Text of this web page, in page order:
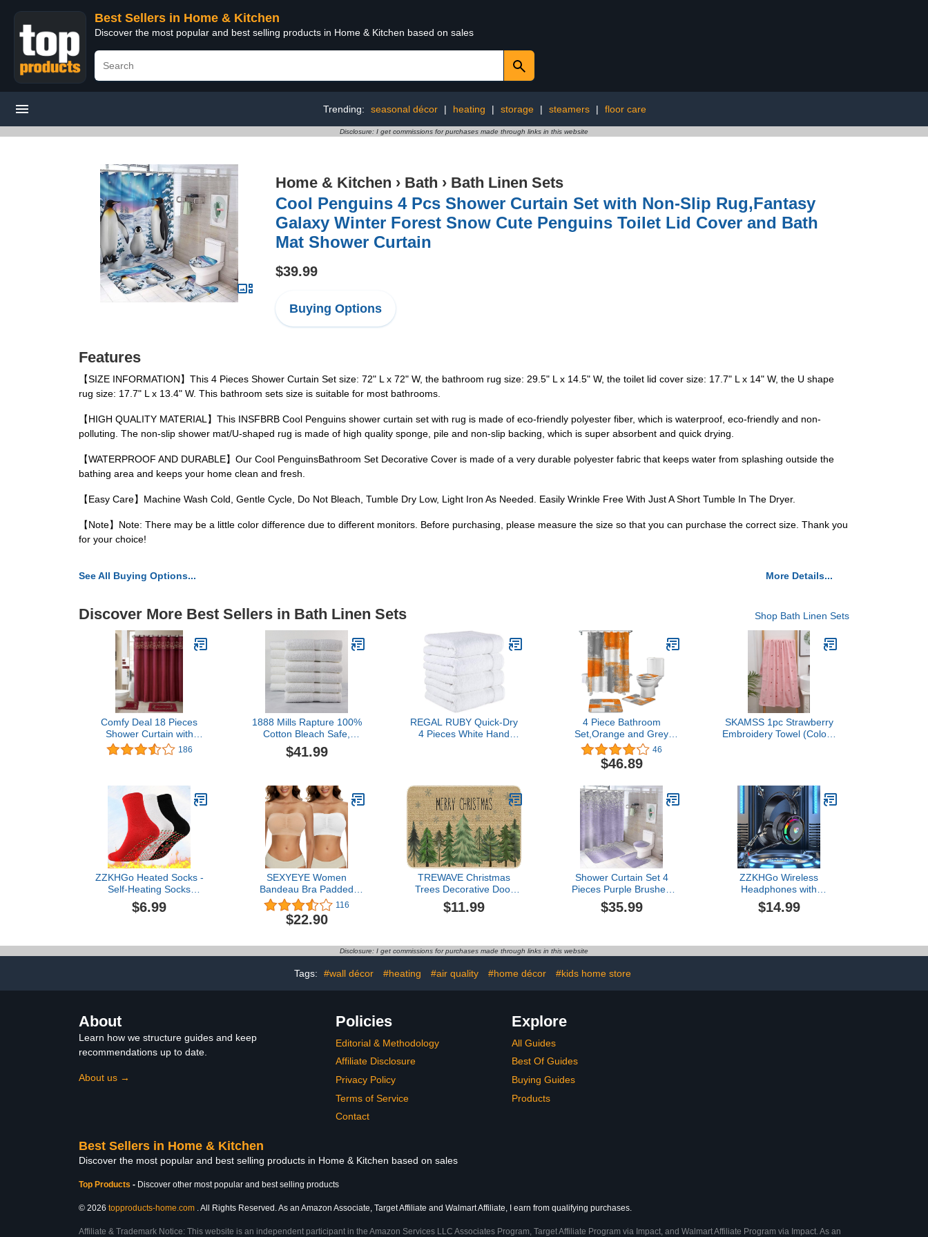
Best Sellers in Home & Kitchen
Discover the most popular and best selling products in Home & Kitchen based on sales
Trending: seasonal décor | heating | storage | steamers | floor care
Disclosure: I get commissions for purchases made through links in this website
Home & Kitchen › Bath › Bath Linen Sets
Cool Penguins 4 Pcs Shower Curtain Set with Non-Slip Rug,Fantasy
Galaxy Winter Forest Snow Cute Penguins Toilet Lid Cover and Bath
Mat Shower Curtain
$39.99
Buying Options
Features
【SIZE INFORMATION】This 4 Pieces Shower Curtain Set size: 72" L x 72" W, the bathroom rug size: 29.5" L x 14.5" W, the toilet lid cover size: 17.7" L x 14" W, the U shape
rug size: 17.7" L x 13.4" W. This bathroom sets size is suitable for most bathrooms.
【HIGH QUALITY MATERIAL】This INSFBRB Cool Penguins shower curtain set with rug is made of eco-friendly polyester fiber, which is waterproof, eco-friendly and non-
polluting. The non-slip shower mat/U-shaped rug is made of high quality sponge, pile and non-slip backing, which is super absorbent and quick drying.
【WATERPROOF AND DURABLE】Our Cool PenguinsBathroom Set Decorative Cover is made of a very durable polyester fabric that keeps water from splashing outside the
bathing area and keeps your home clean and fresh.
【Easy Care】Machine Wash Cold, Gentle Cycle, Do Not Bleach, Tumble Dry Low, Light Iron As Needed. Easily Wrinkle Free With Just A Short Tumble In The Dryer.
【Note】Note: There may be a little color difference due to different monitors. Before purchasing, please measure the size so that you can purchase the correct size. Thank you
for your choice!
See All Buying Options... More Details...
Discover More Best Sellers in Bath Linen Sets Shop Bath Linen Sets
Comfy Deal 18 Pieces
Shower Curtain with
Matching Fabric Hook,
Embroidery Bath
186
1888 Mills Rapture 100%
Cotton Bleach Safe,
Microfiber Alternative, 12-
Piece Utility Hand Towel
$41.99
REGAL RUBY Quick-Dry
4 Pieces White Hand
Guests Pool Gym Camp
Travel College Dorm
Shower
4 Piece Bathroom
Set,Orange and Grey
Abstract Multicolor
Pattern Shower Curtain
and Bath Mat Set with
Cover Modern Waterproof
Shower Curtain Set
66"x72"
46
$46.89
SKAMSS 1pc Strawberry
Embroidery Towel (Color :
ZZKHGo Heated Socks -
Self-Heating Socks
Comfortable Stretch
Durable Massage Warm
$6.99
SEXYEYE Women
Bandeau Bra Padded
Wireless Strapless Bra
Seamless Bandeau
Sports Bra Bandeau
Top Bra
116
$22.90
TREWAVE Christmas
Trees Decorative Door
Mat Seasonal Decor
Xmas Holiday Rug
Indoor Outdoor Entrance
Decor 29 x 17 Inch (Tree-
06)
$11.99
Shower Curtain Set 4
Pieces Purple Brushed
Metal Silver Glitter
Bathroom Sets with Bath
Toilet Lid Cover
$35.99
ZZKHGo Wireless
Headphones with
Microphone, Gaming
Headset Wired Dual-
Voice Headset(Black)
$14.99
Disclosure: I get commissions for purchases made through links in this website
Tags: #wall décor #heating #air quality #home décor #kids home store
About
Learn how we structure guides and keep
recommendations up to date.
About us →
Policies
Editorial & Methodology
Affiliate Disclosure
Privacy Policy
Terms of Service
Contact
Explore
All Guides
Best Of Guides
Buying Guides
Products
Best Sellers in Home & Kitchen
Discover the most popular and best selling products in Home & Kitchen based on sales
Top Products - Discover other most popular and best selling products
© 2026 topproducts-home.com . All Rights Reserved. As an Amazon Associate, Target Affiliate and Walmart Affiliate, I earn from qualifying purchases.
Affiliate & Trademark Notice: This website is an independent participant in the Amazon Services LLC Associates Program, Target Affiliate Program via Impact, and Walmart Affiliate Program via Impact. As an